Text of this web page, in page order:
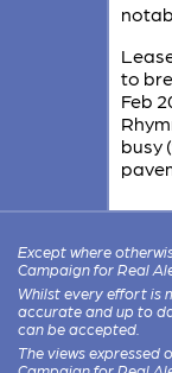
to
Feb
busy
Except where
Campaign for Real
Whilst every effort is
accurate and up to
can be accepted.
The views expressed